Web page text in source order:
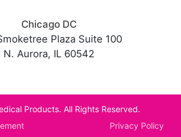
Chicago DC
Plaza Suite 100
N. Aurora, IL 60542
Products. All Rights Reserved.
Privacy Policy